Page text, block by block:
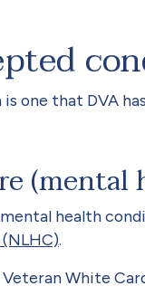
one that DVA
(mental
health
.
White